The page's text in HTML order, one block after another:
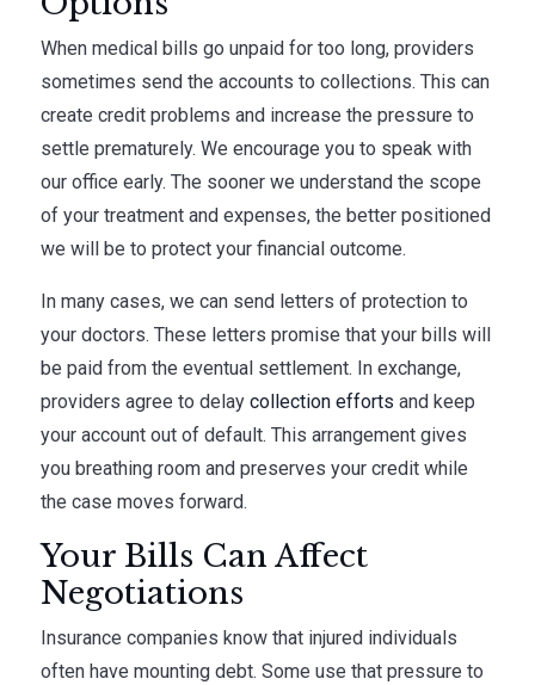
When medical bills go unpaid for too long, providers
sometimes send the accounts to collections. This can
create credit problems and increase the pressure to
settle prematurely. We encourage you to speak with
our office early. The sooner we understand the scope
of your treatment and expenses, the better positioned
we will be to protect your financial outcome.
In many cases, we can send letters of protection to
your doctors. These letters promise that your bills will
be paid from the eventual settlement. In exchange,
providers agree to delay collection efforts and keep
your account out of default. This arrangement gives
you breathing room and preserves your credit while
the case moves forward.
Your Bills Can Affect
Negotiations
Insurance companies know that injured individuals
often have mounting debt. Some use that pressure to